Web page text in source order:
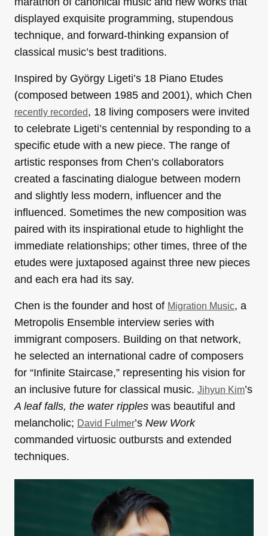
displayed exquisite programming, stupendous
technique, and forward-thinking expansion of
classical music’s best traditions.
Inspired by György Ligeti’s 18 Piano Etudes
(composed between 1985 and 2001), which Chen
recently recorded, 18 living composers were invited
to celebrate Ligeti’s centennial by responding to a
specific etude with a new piece. The range of
artistic responses from Chen’s collaborators
created a fascinating dialogue between modern
and slightly less modern, influencer and the
influenced. Sometimes the new composition was
paired with its inspirational etude to highlight the
immediate relationships; other times, three of the
etudes were juxtaposed against three new pieces
and each era had its say.
Chen is the founder and host of Migration Music, a
Metropolis Ensemble interview series with
immigrant composers. Building on that network,
he selected an international cadre of composers
for “Infinite Staircase,” representing his vision for
an inclusive future for classical music. Jihyun Kim’s
A leaf falls, the water ripples was beautiful and
melancholic; David Fulmer’s New Work
commanded virtuosic outbursts and extended
techniques.